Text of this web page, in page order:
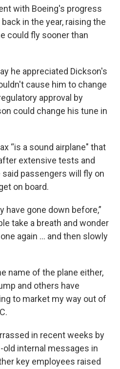
with Boeing's progress
in the year, raising the
could fly sooner than
he appreciated Dickson's
cause him to change
approval by
could change his tune in
“is a sound airplane" that
extensive tests and
said passengers will fly on
on board.
have gone down before,”
take a breath and wonder
again ... and then slowly
name of the plane either,
and others have
to market my way out of
in recent weeks by
internal messages in
key employees raised